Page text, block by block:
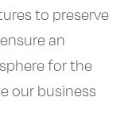
to preserve
an
for the
our business